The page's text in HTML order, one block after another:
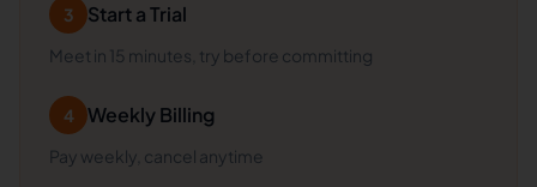
3 Start a Trial
Meet in 15 minutes, try before committing
4 Weekly Billing
Pay weekly, cancel anytime